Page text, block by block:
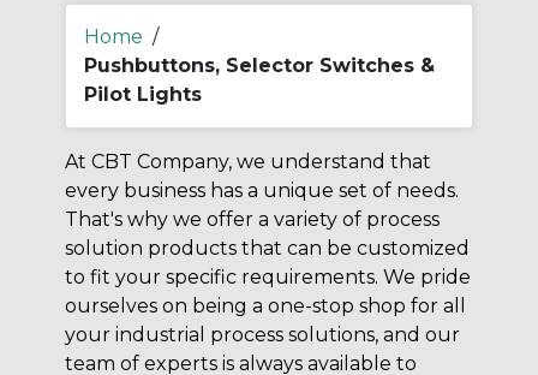
Home /
Pushbuttons, Selector Switches &
Pilot Lights
At CBT Company, we understand that
every business has a unique set of needs.
That's why we offer a variety of process
solution products that can be customized
to fit your specific requirements. We pride
ourselves on being a one-stop shop for all
your industrial process solutions, and our
team of experts is always available to